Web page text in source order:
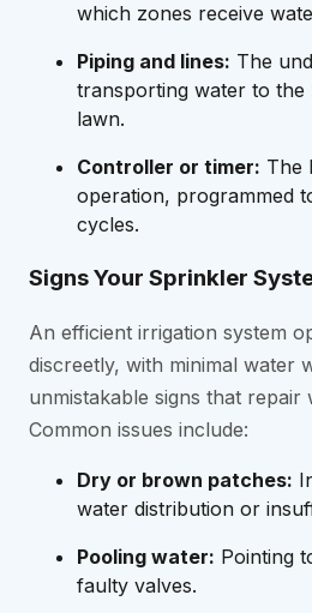
which zones receive
Piping and lines: The
transporting water to
lawn.
Controller or timer: The
operation, programmed
cycles.
Signs Your Sprinkler
An efficient irrigation system
discreetly, with minimal water
unmistakable signs that repair
Common issues include:
Dry or brown patches:
water distribution or
Pooling water: Pointing
faulty valves.